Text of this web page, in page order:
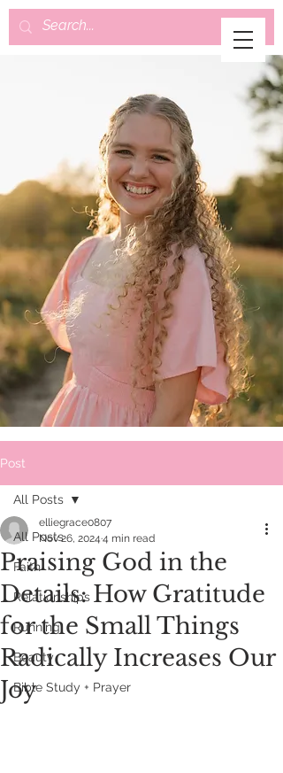
Post
All Posts
Faith
Relationships
Running
Beauty
Bible Study + Prayer
All Posts
Praising God in the
Details: How Gratitude
for the Small Things
Radically Increases Our
Joy
elliegrace0807
Nov 26, 2024 4 min read